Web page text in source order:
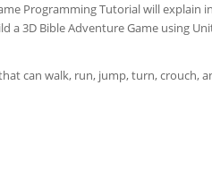
Programming Tutorial will explain
a 3D Bible Adventure Game using
can walk, run, jump, turn, crouch,